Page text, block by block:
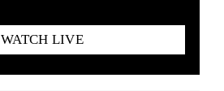
WATCH LIVE